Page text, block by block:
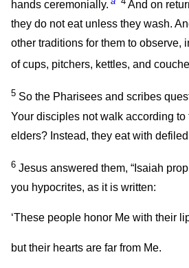
hands ceremonially.
And on
they do not eat unless they wash.
other traditions for them to observe,
of cups, pitchers, kettles, and
5 So the Pharisees and scribes
Your disciples not walk according to
elders? Instead, they eat with defiled
6 Jesus answered them, “Isaiah
you hypocrites, as it is written:
‘These people honor Me with their
but their hearts are far from Me.